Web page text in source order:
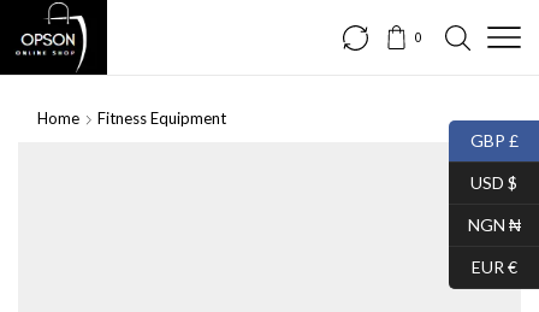
0
Home Fitness Equipment
GBP £
USD $
NGN ₦
EUR €